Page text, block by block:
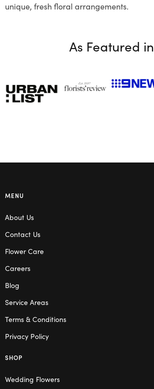
unique, fresh floral arrangements.
As Featured in
MENU
About Us
Contact Us
Flower Care
Careers
Blog
Service Areas
Terms & Conditions
Privacy Policy
SHOP
Wedding Flowers